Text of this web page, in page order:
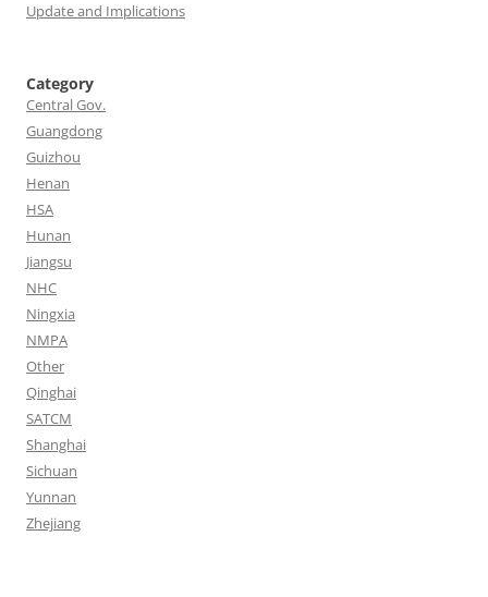
Update and Implications
Category
Central Gov.
Guangdong
Guizhou
Henan
HSA
Hunan
Jiangsu
NHC
Ningxia
NMPA
Other
Qinghai
SATCM
Shanghai
Sichuan
Yunnan
Zhejiang